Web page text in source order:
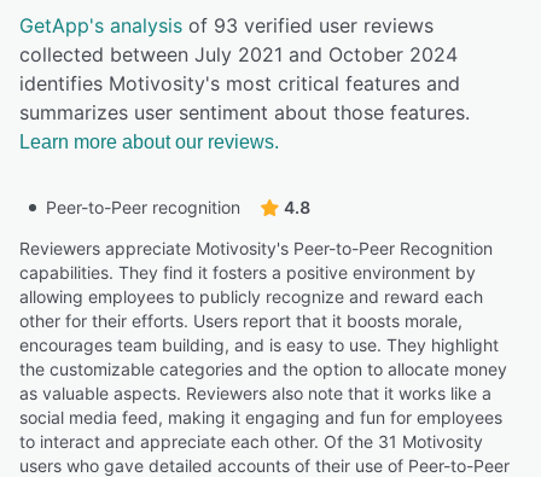
GetApp's analysis of 93 verified user reviews
collected between July 2021 and October 2024
identifies Motivosity's most critical features and
summarizes user sentiment about those features.
Learn more about our reviews.
Peer-to-Peer recognition
4.8
Reviewers appreciate Motivosity's Peer-to-Peer Recognition
capabilities. They find it fosters a positive environment by
allowing employees to publicly recognize and reward each
other for their efforts. Users report that it boosts morale,
encourages team building, and is easy to use. They highlight
the customizable categories and the option to allocate money
as valuable aspects. Reviewers also note that it works like a
social media feed, making it engaging and fun for employees
to interact and appreciate each other. Of the 31 Motivosity
users who gave detailed accounts of their use of Peer-to-Peer